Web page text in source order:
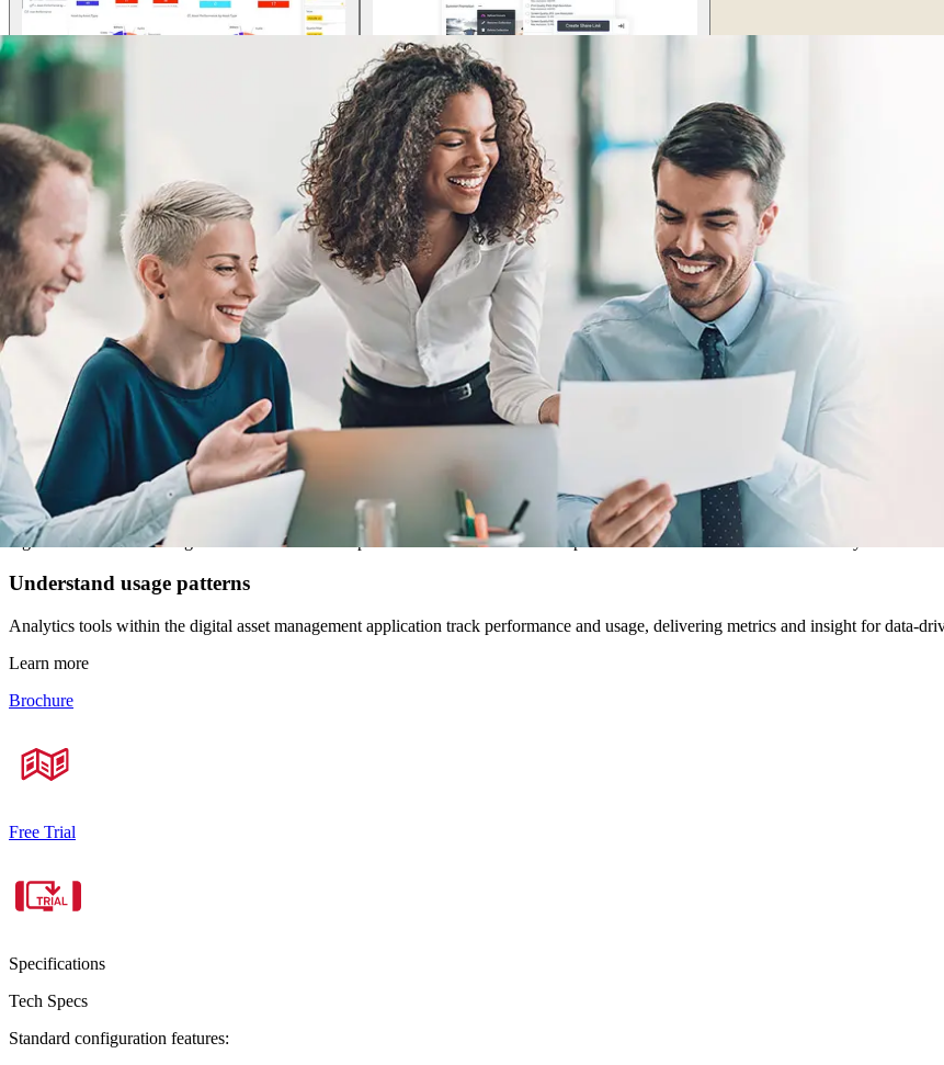
Ensure cohesive collaboration
By centralizing files, you make it easy for remote and hybrid workers to work together. Everyone works with print-ready files from the
and personal emails, helping to keep to production schedules. Plus, when everyone works with the same files, you eliminate questions
Simplify asset accessibility
You and your employees can access files from anywhere to keep everyone productive and engaged. Access rights protect files as
Reduce the costs associated with missing files
Your files will always be in the same place, meaning no more costly searching for you and your team. Metadata applied to files
with files than looking for them.
Eliminates information silos
Different groups often have their own file storage strategies, introducing the potential for data fragmentation and duplicate information.
together and access management controls allow departments to retain their own “space” and document controls and security.
Understand usage patterns
Analytics tools within the digital asset management application track performance and usage, delivering metrics and insight for data-
Learn more
Brochure
Free Trial
Specifications
Tech Specs
Standard configuration features: